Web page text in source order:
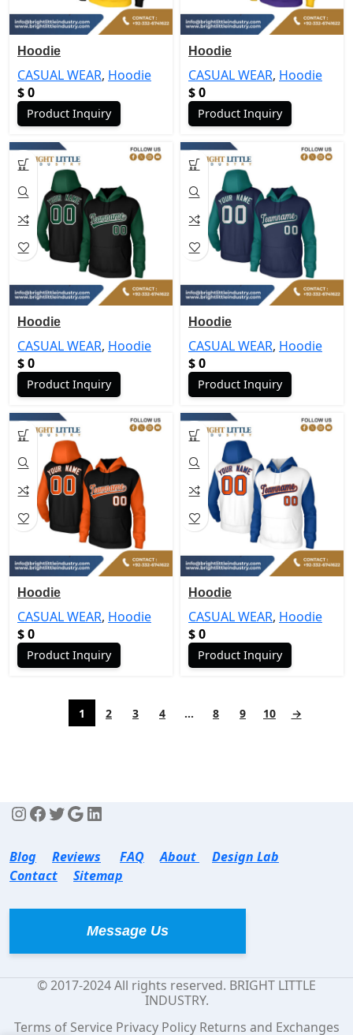
Hoodie
CASUAL WEAR, Hoodie
$0
Product Inquiry
Hoodie
CASUAL WEAR, Hoodie
$0
Product Inquiry
Hoodie
CASUAL WEAR, Hoodie
$0
Product Inquiry
Hoodie
CASUAL WEAR, Hoodie
$0
Product Inquiry
Hoodie
CASUAL WEAR, Hoodie
$0
Product Inquiry
Hoodie
CASUAL WEAR, Hoodie
$0
Product Inquiry
1 2 3 4 … 8 9 10 →
Blog Reviews FAQ About
Design Lab
Contact
Sitemap
Message Us
© 2017-2024 All rights reserved. BRIGHT LITTLE
INDUSTRY.
Terms of Service Privacy Policy Returns and Exchanges